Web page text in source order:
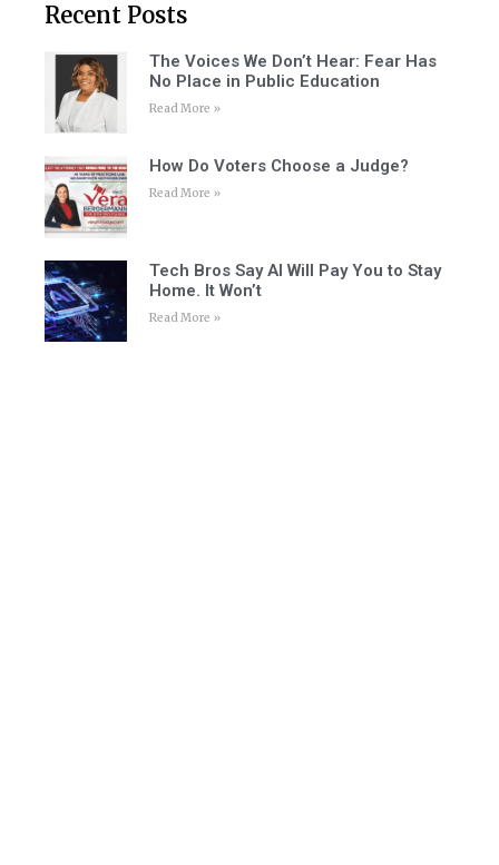
Recent Posts
The Voices We Don’t Hear: Fear Has
No Place in Public Education
Read More »
How Do Voters Choose a Judge?
Read More »
Tech Bros Say AI Will Pay You to Stay
Home. It Won’t
Read More »